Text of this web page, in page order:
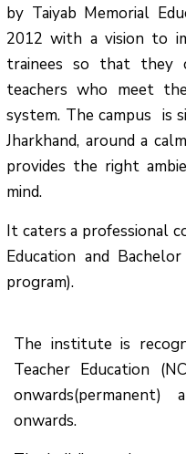
by Taiyab Memorial
2012 with a vision to
trainees so that they
teachers who meet
system. The campus is
Jharkhand, around a
provides the right
mind.
It caters a professional
Education and
program).
The institute is
Teacher Education
onwards.